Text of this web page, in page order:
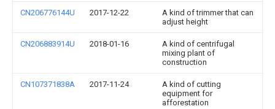
CN206776144U 2017-12-22
A kind of trimmer that can
adjust height
CN206883914U 2018-01-16
A kind of centrifugal
mixing plant of
construction
CN107371838A 2017-11-24
A kind of cutting
equipment for
afforestation